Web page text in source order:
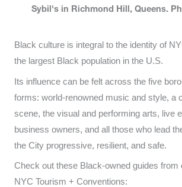
Sybil's in Richmond Hill, Queens.
Black culture is integral to the identity of
the largest Black population in the U.S.
Its influence can be felt across the five
forms: world-renowned music and style, a
scene, the visual and performing arts, live
business owners, and all those who lead
the City progressive, resilient, and safe.
Check out these Black-owned guides from
NYC Tourism + Conventions: